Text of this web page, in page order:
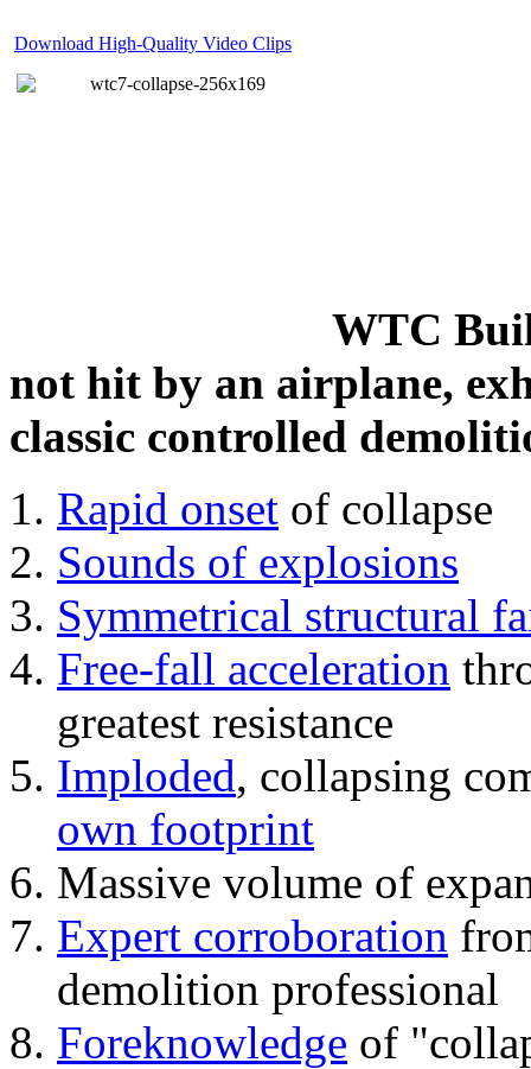
Download High-Quality Video Clips
WTC
not hit by an airplane,
classic controlled
Rapid onset of collapse
Sounds of explosions
Symmetrical structural
Free-fall acceleration
greatest resistance
Imploded, collapsing
own footprint
Massive volume of
Expert corroboration
demolition professional
Foreknowledge of